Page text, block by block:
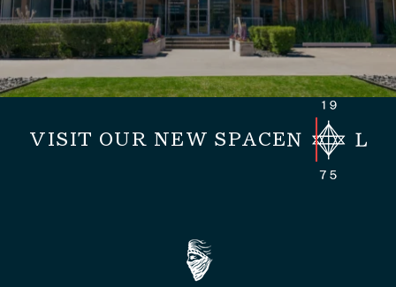
VISIT OUR NEW SPACE